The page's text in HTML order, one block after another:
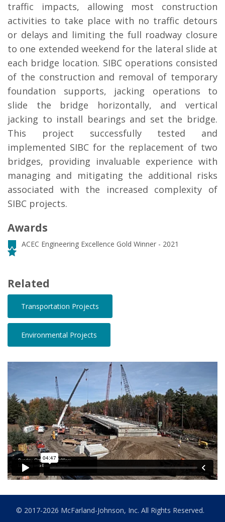
traffic impacts, allowing most construction
activities to take place with no traffic detours
or delays and limiting the full roadway closure
to one extended weekend for the lateral slide at
each bridge location. SIBC operations consisted
of the construction and removal of temporary
foundation supports, jacking operations to
slide the bridge horizontally, and vertical
jacking to install bearings and set the bridge.
This project successfully tested and
implemented SIBC for the replacement of two
bridges, providing invaluable experience with
managing and mitigating the additional risks
associated with the increased complexity of
SIBC projects.
Awards
ACEC Engineering Excellence Gold Winner - 2021
Related
Transportation Projects
Environmental Projects
© 2017-2026 McFarland-Johnson, Inc. All Rights Reserved.